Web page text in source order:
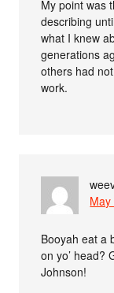
My point was
describing
what I knew
generations
others had
work.
Booyah eat a
on yo’ head?
Johnson!